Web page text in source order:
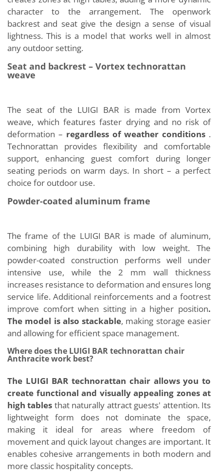
character to the arrangement. The openwork
backrest and seat give the design a sense of visual
lightness. This is a model that works well in almost
any outdoor setting.
Seat and backrest – Vortex technorattan
weave
The seat of the LUIGI BAR is made from Vortex
weave, which features faster drying and no risk of
deformation – regardless of weather conditions .
Technorattan provides flexibility and comfortable
support, enhancing guest comfort during longer
seating periods on warm days. In short – a perfect
choice for outdoor use.
Powder-coated aluminum frame
The frame of the LUIGI BAR is made of aluminum,
combining high durability with low weight. The
powder-coated construction performs well under
intensive use, while the 2 mm wall thickness
increases resistance to deformation and ensures long
service life. Additional reinforcements and a footrest
improve comfort when sitting in a higher position.
The model is also stackable, making storage easier
and allowing for efficient space management.
Where does the LUIGI BAR technorattan chair
Anthracite work best?
The LUIGI BAR technorattan chair allows you to
create functional and visually appealing zones at
high tables that naturally attract guests' attention. Its
lightweight form does not dominate the space,
making it ideal for areas where freedom of
movement and quick layout changes are important. It
enables cohesive arrangements in both modern and
more classic hospitality concepts.